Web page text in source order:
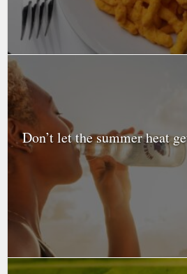
Don’t let the summer heat